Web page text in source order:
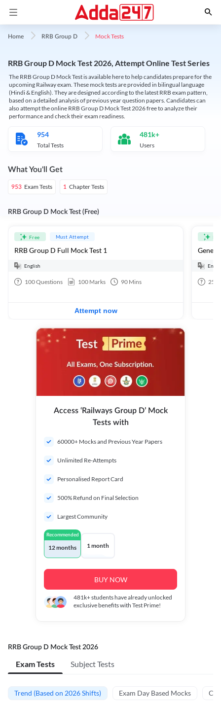
Home RRB Group D Mock Tests
RRB Group D Mock Test 2026, Attempt Online Test Series
The RRB Group D Mock Test is available here to help candidates prepare for the
upcoming Railway exam. These mock tests are provided in bilingual language
(Hindi & English). They are designed according to the latest RRB exam pattern,
based on a detailed analysis of previous year question papers. Candidates can
also attempt the online RRB Group D Mock Test 2026 free to analyze their
performance and check their exam readiness.
954
Total Tests
481k+
Users
What You'll Get
953 Exam Tests 1 Chapter Tests
RRB Group D Mock Test (Free)
Free Must Attempt
RRB Group D Full Mock Test 1
English
100Questions 100 Marks 90 Mins
Attempt now
25
Access ‘Railways Group D’ Mock
Tests with
60000+ Mocks and Previous Year Papers
Unlimited Re-Attempts
Personalised Report Card
500% Refund on Final Selection
Largest Community
Recommended
12 months 1 month
BUY NOW
481k+students have already unlocked
exclusive benefits with Test Prime!
RRB Group D Mock Test 2026
Exam Tests Subject Tests
Trend (Based on 2026 Shifts) Exam Day Based Mocks